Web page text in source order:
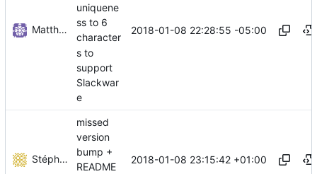
Matthew Radcliffe
uniquene
ss to 6
character
s to
support
Slackwar
e
2018-01-08 22:28:55 -05:00
Stéphane Lesimple
missed
version
bump +
README
2018-01-08 23:15:42 +01:00